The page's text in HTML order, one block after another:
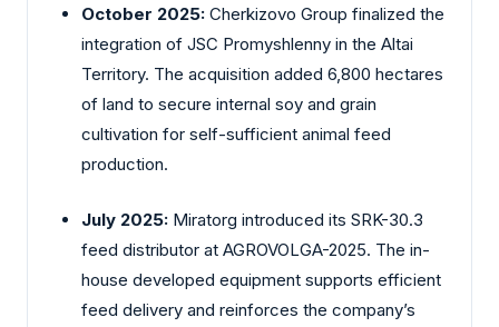
October 2025: Cherkizovo Group finalized the
integration of JSC Promyshlenny in the Altai
Territory. The acquisition added 6,800 hectares
of land to secure internal soy and grain
cultivation for self-sufficient animal feed
production.
July 2025: Miratorg introduced its SRK-30.3
feed distributor at AGROVOLGA-2025. The in-
house developed equipment supports efficient
feed delivery and reinforces the company’s